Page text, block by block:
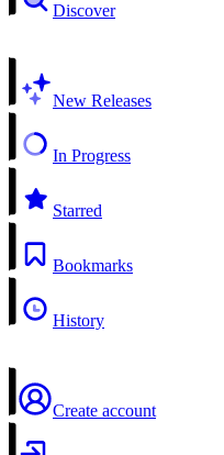
Discover
New Releases
In Progress
Starred
Bookmarks
History
Create account